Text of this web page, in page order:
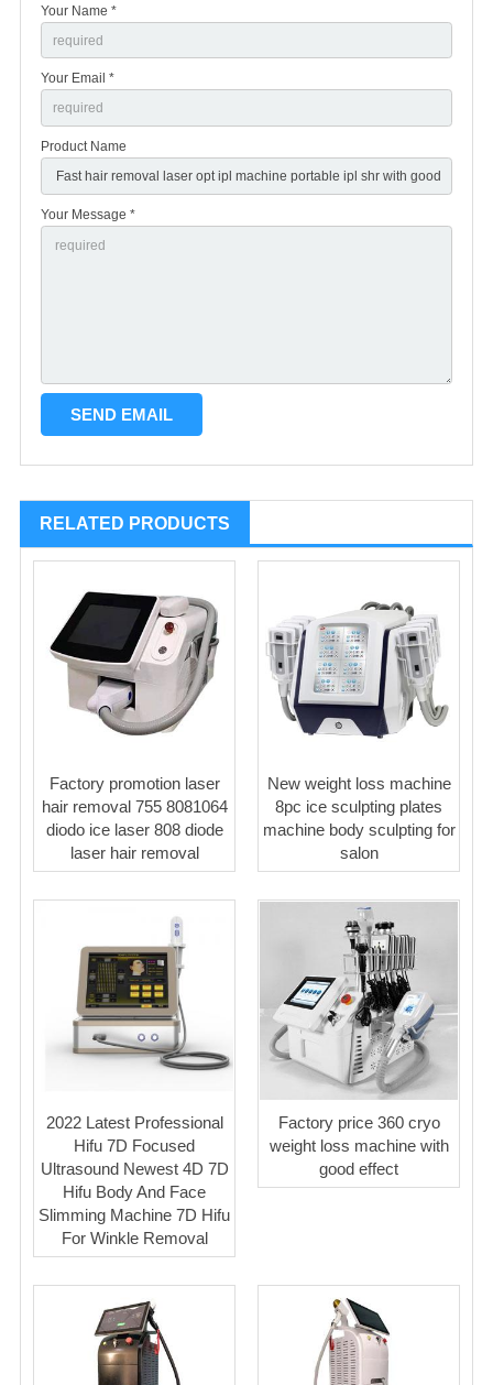
Your Name *
Your Email *
Product Name
Your Message *
RELATED PRODUCTS
Factory promotion laser
hair removal 755 8081064
diodo ice laser 808 diode
laser hair removal
New weight loss machine
8pc ice sculpting plates
machine body sculpting for
salon
2022 Latest Professional
Hifu 7D Focused
Ultrasound Newest 4D 7D
Hifu Body And Face
Slimming Machine 7D Hifu
For Winkle Removal
Factory price 360 cryo
weight loss machine with
good effect